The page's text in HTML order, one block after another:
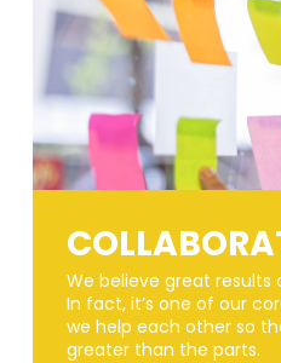
We believe great
In fact, it’s one of our
we help each other so
greater than the parts.